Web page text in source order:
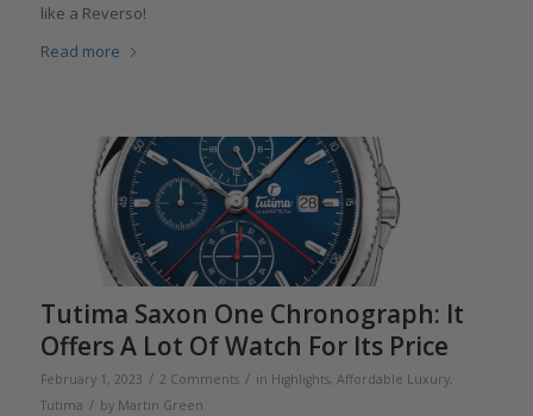
like a Reverso!
Read more
Tutima Saxon One Chronograph: It
Offers A Lot Of Watch For Its Price
February 1, 2023 / 2 Comments / in Highlights, Affordable Luxury,
Tutima / by Martin Green